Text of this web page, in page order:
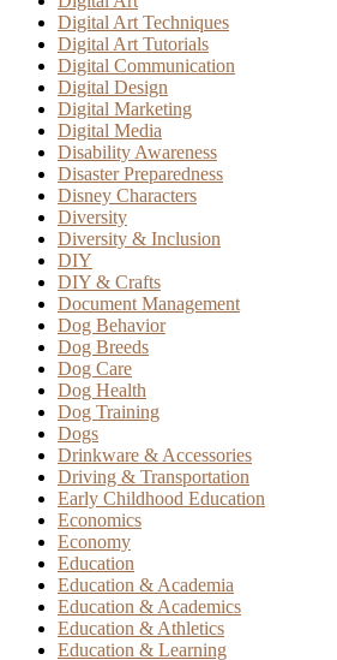
Digital Art Techniques
Digital Art Tutorials
Digital Communication
Digital Design
Digital Marketing
Digital Media
Disability Awareness
Disaster Preparedness
Disney Characters
Diversity
Diversity & Inclusion
DIY
DIY & Crafts
Document Management
Dog Behavior
Dog Breeds
Dog Care
Dog Health
Dog Training
Dogs
Drinkware & Accessories
Driving & Transportation
Early Childhood Education
Economics
Economy
Education
Education & Academia
Education & Academics
Education & Athletics
Education & Learning